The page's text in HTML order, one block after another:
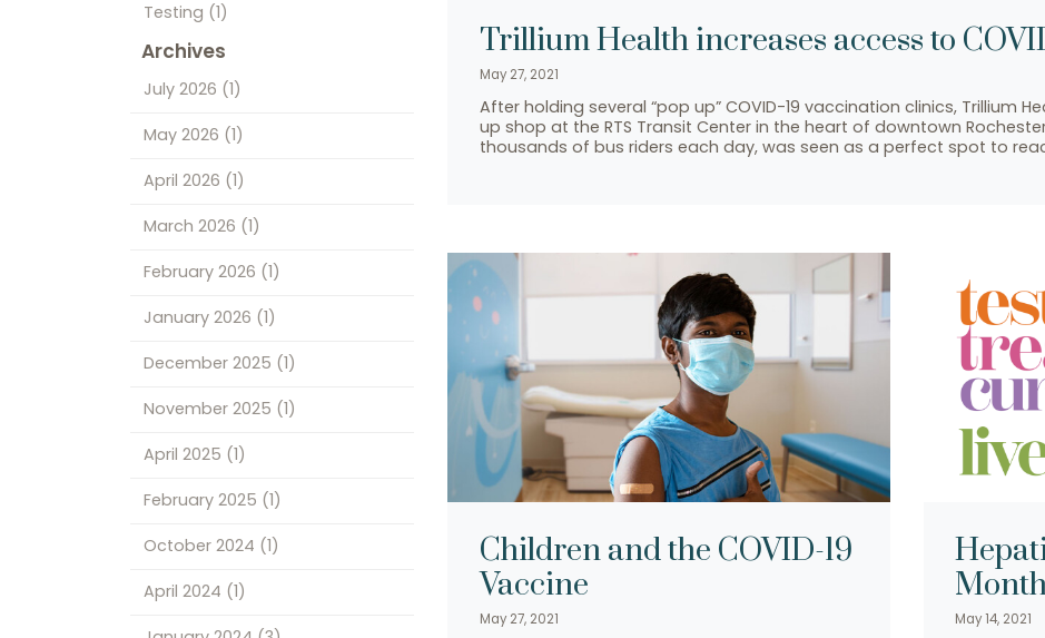
Trillium Health increases access to
May 27, 2021
After holding several “pop up” COVID-19 vaccination clinics, Trillium
up shop at the RTS Transit Center in the heart of downtown
thousands of bus riders each day, was seen as a perfect spot to
Children and the COVID-19
Vaccine
May 27, 2021 May 14, 2021
Testing (1)
Archives
July 2026 (1)
May 2026 (1)
April 2026 (1)
March 2026 (1)
February 2026 (1)
January 2026 (1)
December 2025 (1)
November 2025 (1)
April 2025 (1)
February 2025 (1)
October 2024 (1)
April 2024 (1)